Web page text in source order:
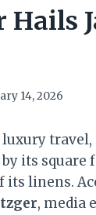
Hails
14, 2026
travel,
its square
its linens.
, media